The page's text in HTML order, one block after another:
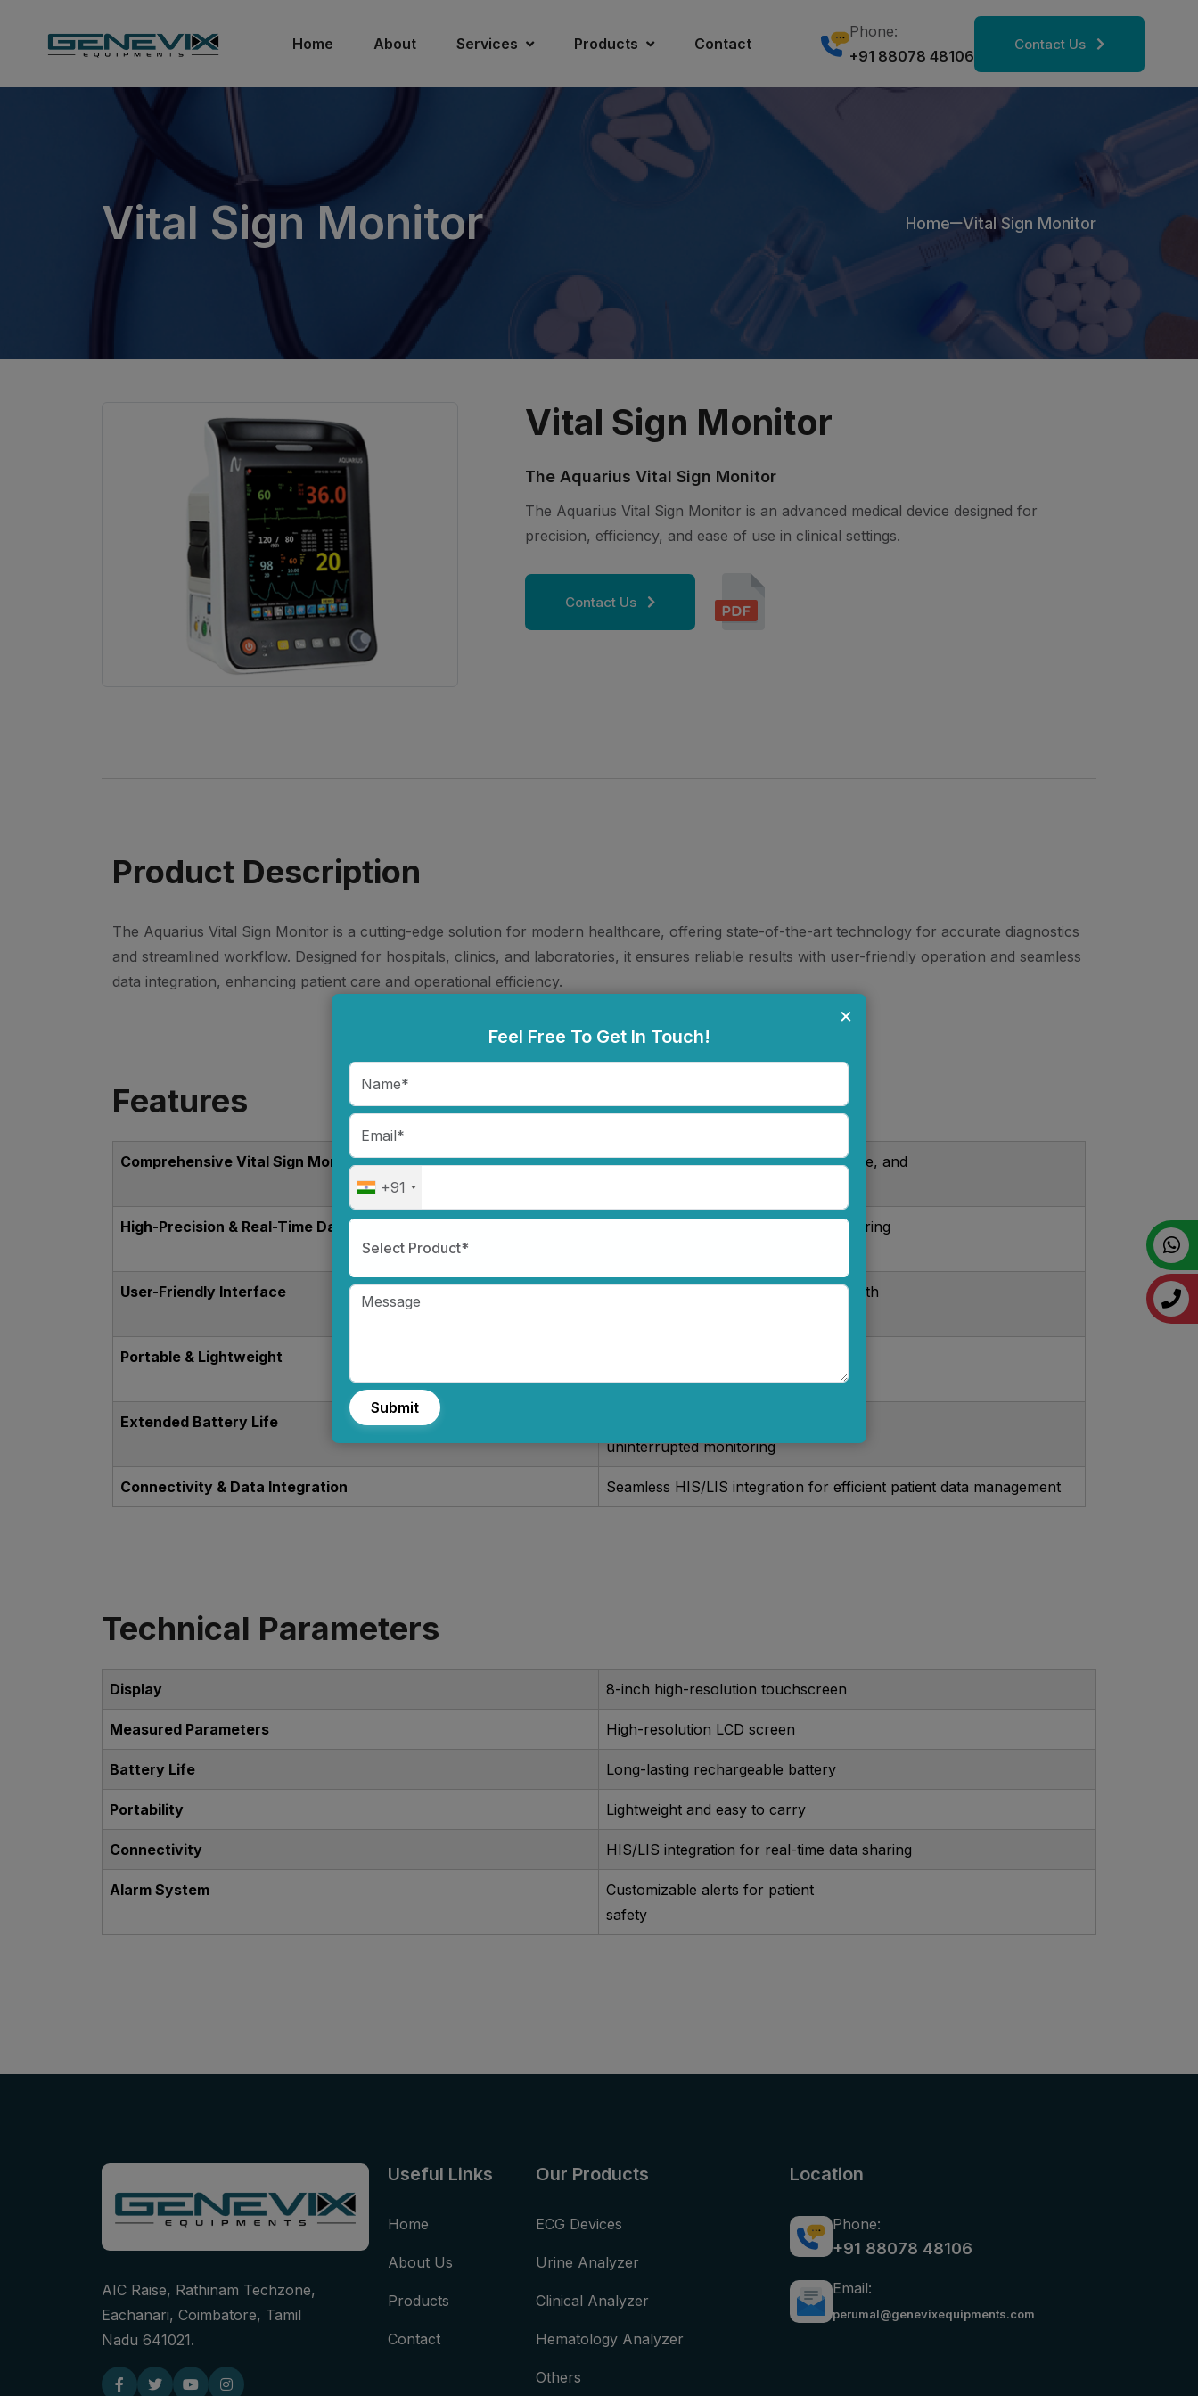
Home About Services Products Contact
Phone:
+91 88078 48106
Contact Us
Vital Sign Monitor Home Vital Sign Monitor
Vital Sign Monitor
The Aquarius Vital Sign Monitor
The Aquarius Vital Sign Monitor is an advanced medical device designed for
precision, efficiency, and ease of use in clinical settings.
Contact Us
Product Description
The Aquarius Vital Sign Monitor is a cutting-edge solution for modern healthcare, offering state-of-the-art technology for accurate diagnostics
and streamlined workflow. Designed for hospitals, clinics, and laboratories, it ensures reliable results with user-friendly operation and seamless
data integration, enhancing patient care and operational efficiency.
Features
Comprehensive Vital Sign Monitoring
Tracks NIBP, SpO2, ECG, Temperature, and
High-Precision & Real-Time Data
Provides accurate, continuous monitoring
User-Friendly Interface
8-inch high-resolution touchscreen with
Portable & Lightweight
and bedside use
Extended Battery Life
uninterrupted monitoring
Connectivity & Data Integration Seamless HIS/LIS integration for efficient patient data management
Technical Parameters
Display 8-inch high-resolution touchscreen
Measured Parameters High-resolution LCD screen
Battery Life Long-lasting rechargeable battery
Portability Lightweight and easy to carry
Connectivity HIS/LIS integration for real-time data sharing
Alarm System
Customizable alerts for patient
safety
×
Feel Free To Get In Touch!
+91
Select Product*
Submit
AIC Raise, Rathinam Techzone,
Eachanari, Coimbatore, Tamil
Nadu 641021.
Useful Links
Home
About Us
Products
Contact
Our Products
ECG Devices
Urine Analyzer
Clinical Analyzer
Hematology Analyzer
Others
Location
Phone:
+91 88078 48106
Email:
perumal@genevixequipments.com